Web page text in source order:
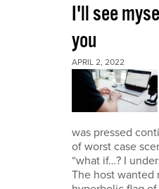
I'll see
you
APRIL 2, 2022
was pressed
of worst case
“what if…? I
The host wanted